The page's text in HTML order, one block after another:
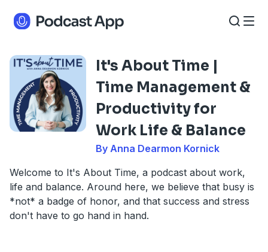
It's About Time |
Time Management &
Productivity for
Work Life & Balance
By Anna Dearmon Kornick
Welcome to It's About Time, a podcast about work,
life and balance. Around here, we believe that busy is
*not* a badge of honor, and that success and stress
don't have to go hand in hand.